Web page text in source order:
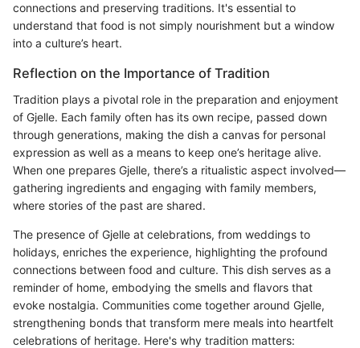
connections and preserving traditions. It's essential to
understand that food is not simply nourishment but a window
into a culture’s heart.
Reflection on the Importance of Tradition
Tradition plays a pivotal role in the preparation and enjoyment
of Gjelle. Each family often has its own recipe, passed down
through generations, making the dish a canvas for personal
expression as well as a means to keep one’s heritage alive.
When one prepares Gjelle, there’s a ritualistic aspect involved—
gathering ingredients and engaging with family members,
where stories of the past are shared.
The presence of Gjelle at celebrations, from weddings to
holidays, enriches the experience, highlighting the profound
connections between food and culture. This dish serves as a
reminder of home, embodying the smells and flavors that
evoke nostalgia. Communities come together around Gjelle,
strengthening bonds that transform mere meals into heartfelt
celebrations of heritage. Here's why tradition matters: